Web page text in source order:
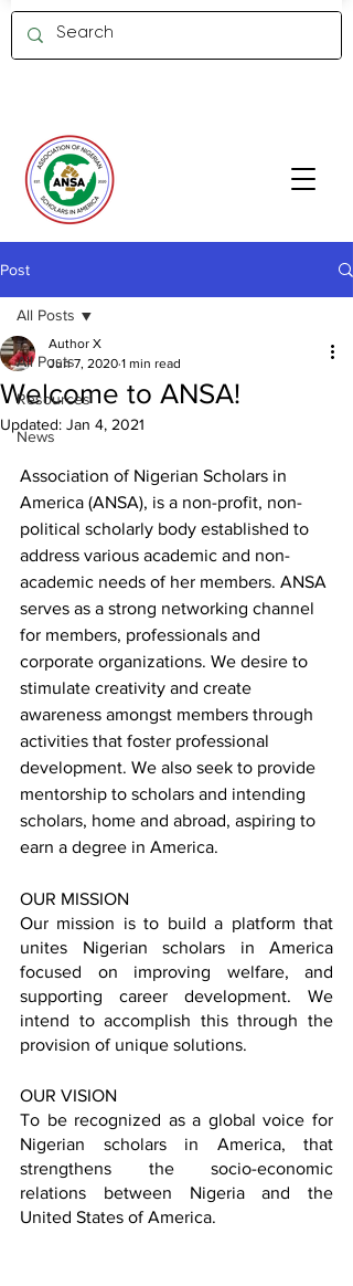
Post
All Posts
Resources
News
All Posts
Welcome to ANSA!
Author X
Jun 7, 2020 1 min read
Updated: Jan 4, 2021
Association of Nigerian Scholars in
America (ANSA), is a non-profit, non-
political scholarly body established to
address various academic and non-
academic needs of her members. ANSA
serves as a strong networking channel
for members, professionals and
corporate organizations. We desire to
stimulate creativity and create
awareness amongst members through
activities that foster professional
development. We also seek to provide
mentorship to scholars and intending
scholars, home and abroad, aspiring to
earn a degree in America.
OUR MISSION
Our mission is to build a platform that
unites Nigerian scholars in America
focused on improving welfare, and
supporting career development. We
intend to accomplish this through the
provision of unique solutions.
OUR VISION
To be recognized as a global voice for
Nigerian scholars in America, that
strengthens the socio-economic
relations between Nigeria and the
United States of America.